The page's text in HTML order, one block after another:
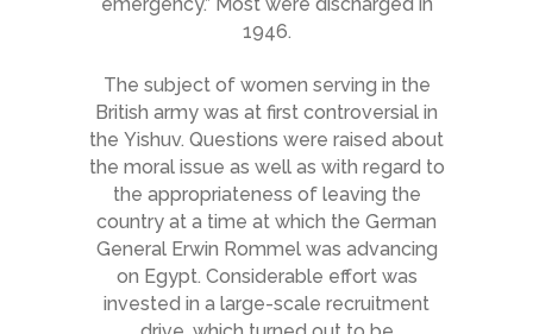
emergency.” Most were discharged in
1946.
The subject of women serving in the
British army was at first controversial in
the Yishuv. Questions were raised about
the moral issue as well as with regard to
the appropriateness of leaving the
country at a time at which the German
General Erwin Rommel was advancing
on Egypt. Considerable effort was
invested in a large-scale recruitment